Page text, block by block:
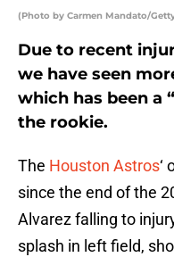
(Photo by Carmen Mandato/
Due to recent
we have seen
which has been a
the rookie.
The Houston Astros‘
since the end of the
Alvarez falling to
splash in left field,